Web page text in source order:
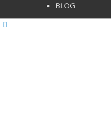
BLOG